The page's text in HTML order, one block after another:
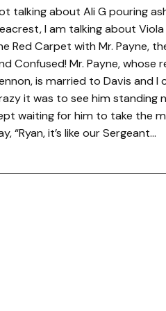
talking about Ali G pouring
I am talking about
Red Carpet with Mr. Payne,
Confused! Mr. Payne, whose
is married to Davis and I
it was to see him standing
waiting for him to take the
“Ryan, it’s like our Sergeant…